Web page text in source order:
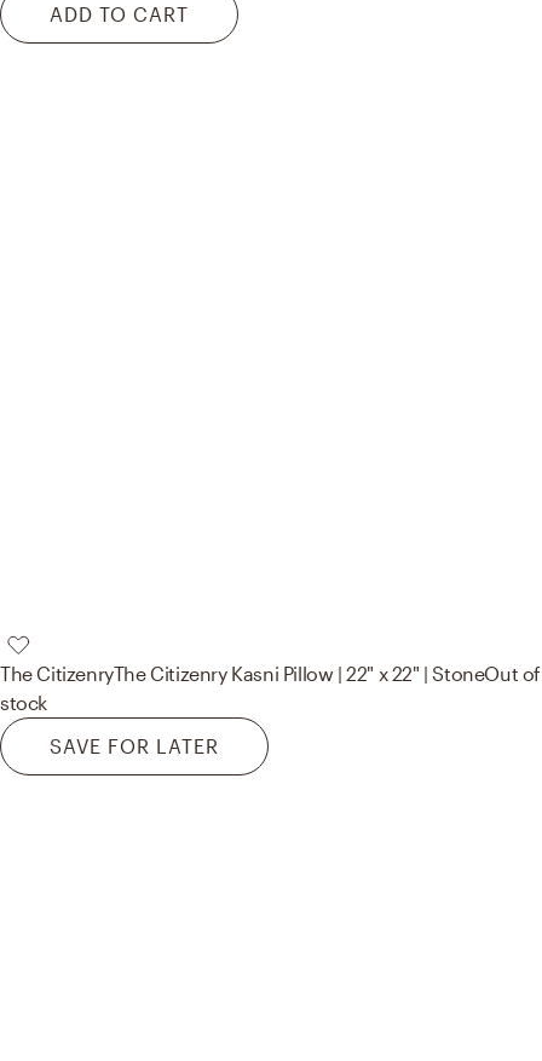
ADD TO CART
The CitizenryThe Citizenry Kasni Pillow | 22" x 22" | StoneOut of
stock
SAVE FOR LATER